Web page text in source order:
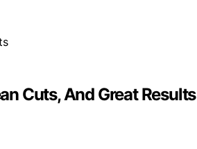
Cuts, And Great Results